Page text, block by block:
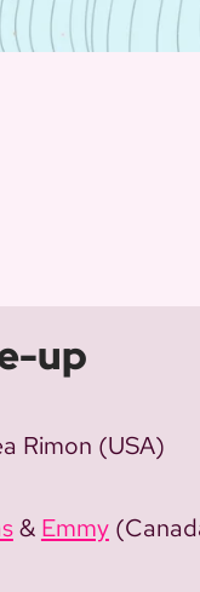
up
Rimon (USA)
& Emmy